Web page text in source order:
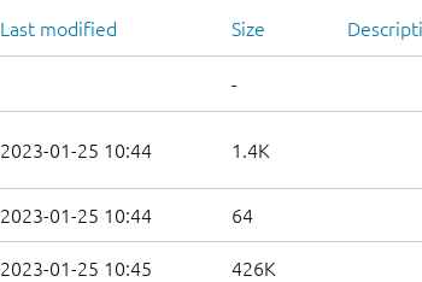
Last modified Size
-
2023-01-25 10:44 1.4K
2023-01-25 10:44 64
2023-01-25 10:45 426K